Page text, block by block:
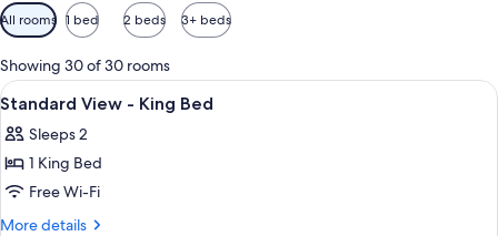
Available
filters
for
rooms
All rooms 1 bed 2 beds 3+ beds
Showing 30 of 30 rooms
View
all
photos
for
Standard
View
A large bed with white linens, a
3
Standard View - King Bed
Sleeps 2
1 King Bed
Free Wi-Fi
More details
More